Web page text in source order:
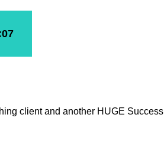
client and another HUGE Success